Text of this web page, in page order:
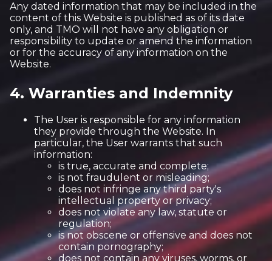
Any dated information that may be included in the
content of this Website is published as of its date
only, and TMO will not have any obligation or
responsibility to update or amend the information
or for the accuracy of any information on the
Website.
4. Warranties and Indemnity
The User is responsible for any information
they provide through the Website. In
particular, the User warrants that such
information:
is true, accurate and complete;
is not fraudulent or misleading;
does not infringe any third party's
intellectual property or privacy;
does not violate any law, statute or
regulation;
is not obscene or offensive and does not
contain pornography;
does not contain any viruses, worms, or